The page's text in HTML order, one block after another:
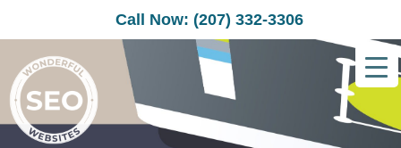
Call Now: (207) 332-3306